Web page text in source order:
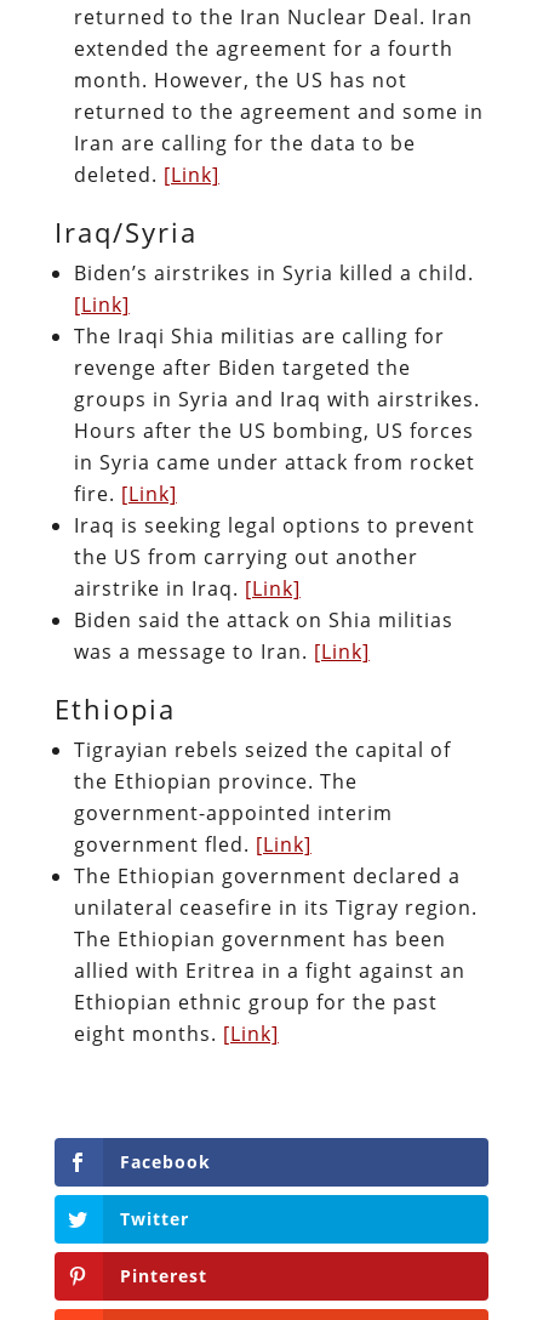
returned to the Iran Nuclear Deal. Iran
extended the agreement for a fourth
month. However, the US has not
returned to the agreement and some in
Iran are calling for the data to be
deleted. [Link]
Iraq/Syria
Biden’s airstrikes in Syria killed a child.
[Link]
The Iraqi Shia militias are calling for
revenge after Biden targeted the
groups in Syria and Iraq with airstrikes.
Hours after the US bombing, US forces
in Syria came under attack from rocket
fire. [Link]
Iraq is seeking legal options to prevent
the US from carrying out another
airstrike in Iraq. [Link]
Biden said the attack on Shia militias
was a message to Iran. [Link]
Ethiopia
Tigrayian rebels seized the capital of
the Ethiopian province. The
government-appointed interim
government fled. [Link]
The Ethiopian government declared a
unilateral ceasefire in its Tigray region.
The Ethiopian government has been
allied with Eritrea in a fight against an
Ethiopian ethnic group for the past
eight months. [Link]
Facebook
Twitter
Pinterest